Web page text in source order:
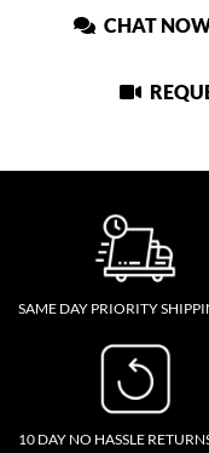
CHAT
SAME DAY PRIORITY
10 DAY NO HASSLE